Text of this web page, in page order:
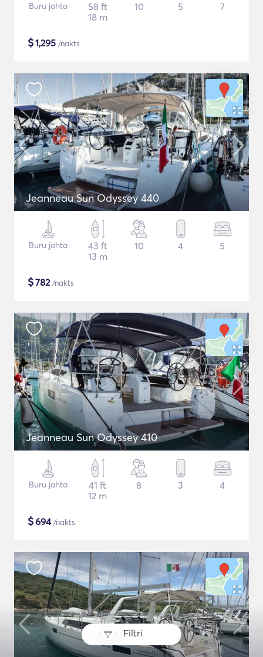
Filtri
Buru jahta
58 ft
18 m
10 5 7
$1,295 /nakts
Jeanneau Sun Odyssey 440
Buru jahta
43 ft
13 m
10 4 5
$782/nakts
Jeanneau Sun Odyssey 410
Buru jahta
41 ft
12 m
8 3 4
$694/nakts